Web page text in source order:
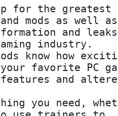
for the greatest
mods as well
and leaks
industry.
know how
favorite PC
and
you need,